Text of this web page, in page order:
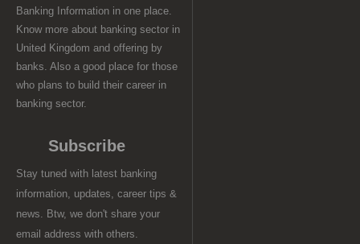
Banking Information in one place.
Know more about banking sector in
United Kingdom and offering by
banks. Also a good place for those
who plans to build their career in
banking sector.
Subscribe
Stay tuned with latest banking
information, updates, career tips &
news. Btw, we don't share your
email address with others.